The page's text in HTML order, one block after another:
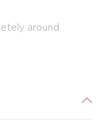
around